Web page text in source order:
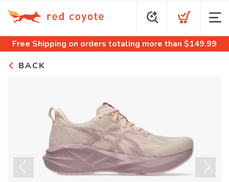
Free Shipping on orders totaling more than $149.99
BACK